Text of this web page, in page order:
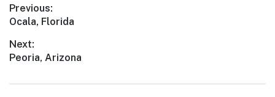
Post
navigation
Previous:
Previous
Ocala, Florida
Next:
Next
Peoria, Arizona